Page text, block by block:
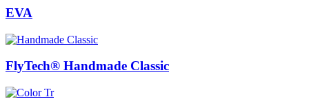
EVA
FlyTech® Handmade Classic